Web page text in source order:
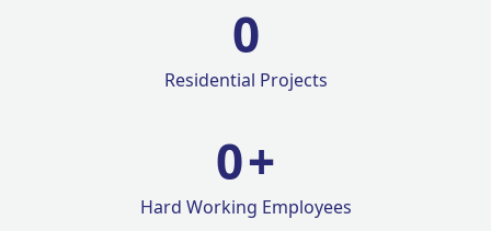
0
Residential Projects
0+
Hard Working Employees